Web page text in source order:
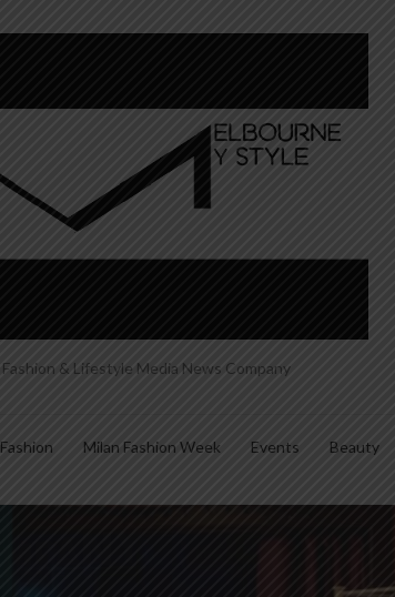
Fashion & Lifestyle Media News Company
Fashion Milan Fashion Week Events
Beauty